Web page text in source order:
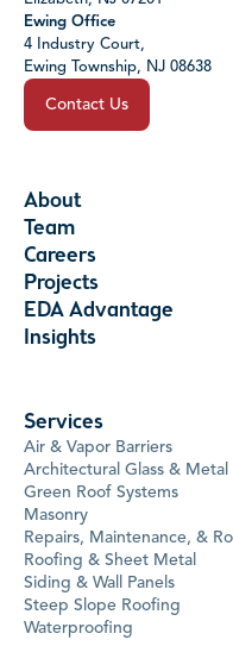
Ewing Office
4 Industry Court,
Ewing Township, NJ 08638
Contact Us
About
Team
Careers
Projects
EDA Advantage
Insights
Services
Air & Vapor Barriers
Architectural Glass & Metal
Green Roof Systems
Masonry
Repairs, Maintenance, &
Roofing & Sheet Metal
Siding & Wall Panels
Steep Slope Roofing
Waterproofing